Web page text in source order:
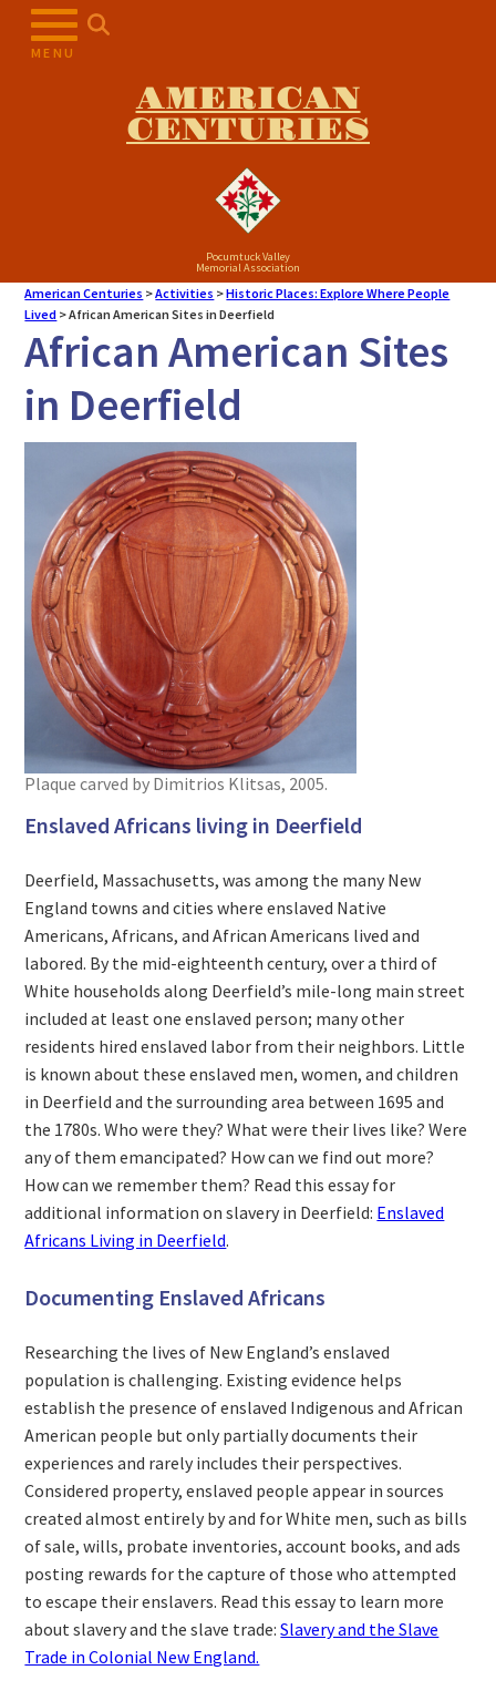
MENU
AMERICAN
CENTURIES
Pocumtuck Valley
Memorial Association
American Centuries >Activities >Historic Places: Explore Where People
Lived >African American Sites in Deerfield
African American Sites
in Deerfield
Plaque carved by Dimitrios Klitsas, 2005.
Enslaved Africans living in Deerfield
Deerfield, Massachusetts, was among the many New
England towns and cities where enslaved Native
Americans, Africans, and African Americans lived and
labored. By the mid-eighteenth century, over a third of
White households along Deerfield’s mile-long main street
included at least one enslaved person; many other
residents hired enslaved labor from their neighbors. Little
is known about these enslaved men, women, and children
in Deerfield and the surrounding area between 1695 and
the 1780s. Who were they? What were their lives like? Were
any of them emancipated? How can we find out more?
How can we remember them? Read this essay for
additional information on slavery in Deerfield: Enslaved
Africans Living in Deerfield.
Documenting Enslaved Africans
Researching the lives of New England’s enslaved
population is challenging. Existing evidence helps
establish the presence of enslaved Indigenous and African
American people but only partially documents their
experiences and rarely includes their perspectives.
Considered property, enslaved people appear in sources
created almost entirely by and for White men, such as bills
of sale, wills, probate inventories, account books, and ads
posting rewards for the capture of those who attempted
to escape their enslavers. Read this essay to learn more
about slavery and the slave trade:Slavery and the Slave
Trade in Colonial New England.